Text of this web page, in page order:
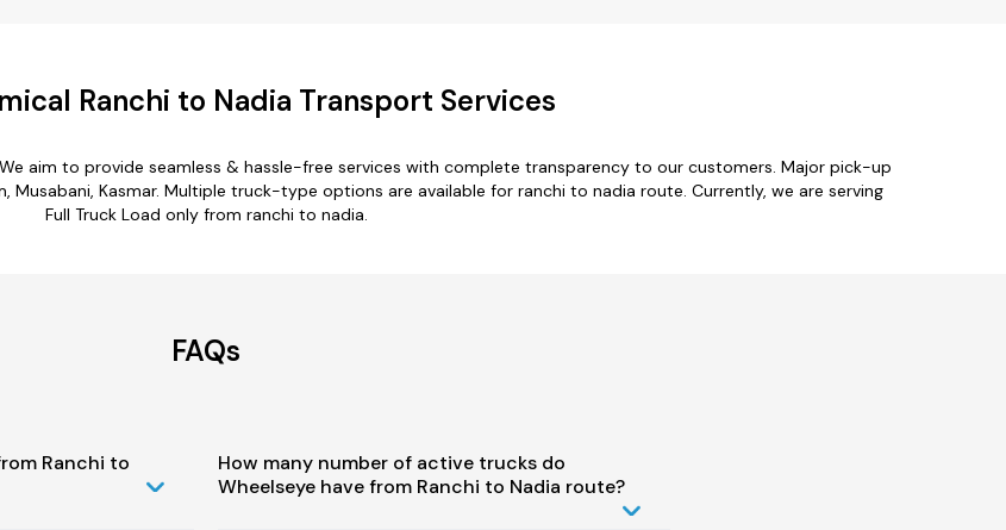
Ranchi to Nadia Transport Services
aim to provide seamless & hassle-free services with complete transparency to our customers. Major pick-up
Musabani, Kasmar. Multiple truck-type options are available for ranchi to nadia route. Currently, we are serving
Full Truck Load only from ranchi to nadia.
FAQs
Ranchi to
How many number of active trucks do
Wheelseye have from Ranchi to Nadia route?